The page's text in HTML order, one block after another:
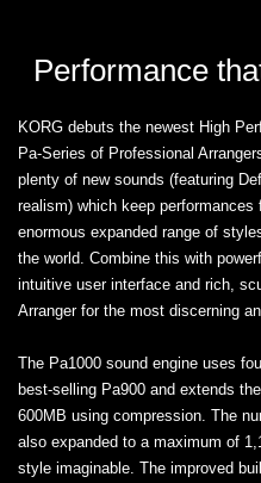
Performance
KORG debuts the newest High
Pa-Series of Professional
plenty of new sounds (featuring
realism) which keep
enormous expanded range of
the world. Combine this with
intuitive user interface and rich,
Arranger for the most discerning
The Pa1000 sound engine uses
best-selling Pa900 and extends
600MB using compression. The
also expanded to a maximum of
style imaginable. The improved